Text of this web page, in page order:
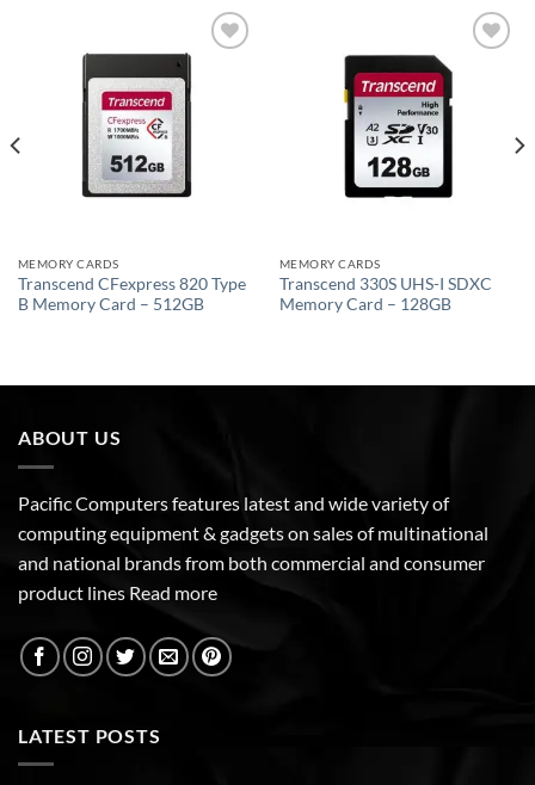
MEMORY CARDS
Transcend CFexpress 820 Type
B Memory Card – 512GB
MEMORY CARDS
Transcend 330S UHS-I SDXC
Memory Card – 128GB
ABOUT US
Pacific Computers features latest and wide variety of
computing equipment & gadgets on sales of multinational
and national brands from both commercial and consumer
product lines Read more
LATEST POSTS